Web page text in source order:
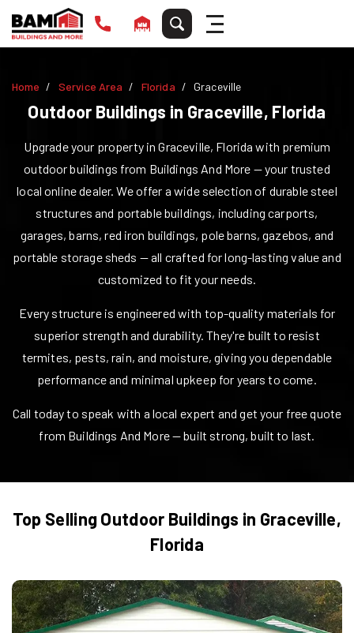
Home Service Area Florida Graceville
Outdoor Buildings in Graceville, Florida
Upgrade your property inGraceville, Florida with premium
outdoor buildings from Buildings And More — your trusted
local online dealer. We offer a wide selection of durable steel
structures and portable buildings, including carports,
garages, barns, red iron buildings, pole barns, gazebos, and
portable storage sheds — all crafted for long-lasting value and
customized to fit your needs.
Every structure is engineered with top-quality materials for
superior strength and durability. They're built to resist
termites, pests, rain, and moisture, giving you dependable
performance and minimal upkeep for years to come.
Call today to speak with a local expert and get your free quote
from Buildings And More — built strong, built to last.
Top Selling Outdoor Buildings in Graceville,
Florida